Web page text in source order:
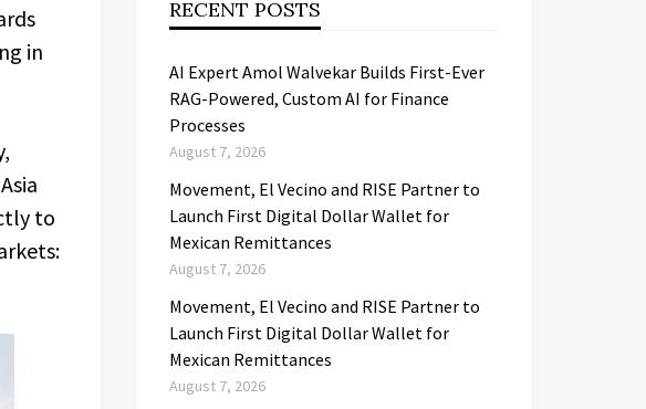
in
to
RECENT POSTS
AI Expert Amol Walvekar Builds First-Ever
RAG-Powered, Custom AI for Finance
Processes
August 7, 2026
Movement, El Vecino and RISE Partner to
Launch First Digital Dollar Wallet for
Mexican Remittances
August 7, 2026
Movement, El Vecino and RISE Partner to
Launch First Digital Dollar Wallet for
Mexican Remittances
August 7, 2026